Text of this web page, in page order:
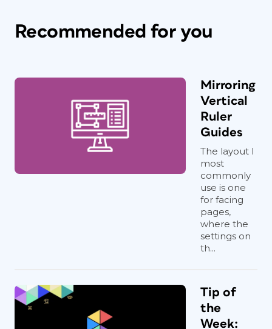
Recommended for you
Mirroring
Vertical
Ruler
Guides
The layout I
most
commonly
use is one
for facing
pages,
where the
settings on
th...
Tip of
the
Week: